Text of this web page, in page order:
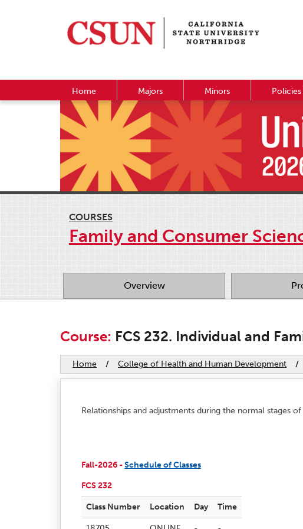
Home Majors Minors
COURSES
Family and Consumer
Overview
Course: FCS 232. Individual and
Home / College of Health and Human Development /
Relationships and adjustments during the normal stages
Fall-2026 -Schedule of Classes
FCS 232
Class Number Location Day Time